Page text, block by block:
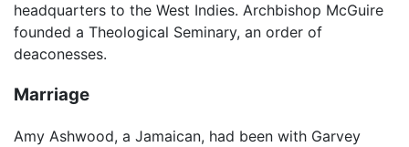
headquarters to the West Indies. Archbishop McGuire
founded a Theological Seminary, an order of
deaconesses.
Marriage
Amy Ashwood, a Jamaican, had been with Garvey